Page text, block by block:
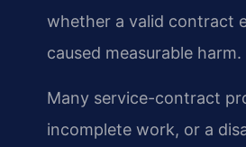
whether a valid contract
caused measurable harm.
Many service-contract
incomplete work, or a